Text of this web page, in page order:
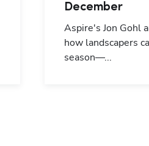
December
Aspire's Jon Gohl
how landscapers
season—...